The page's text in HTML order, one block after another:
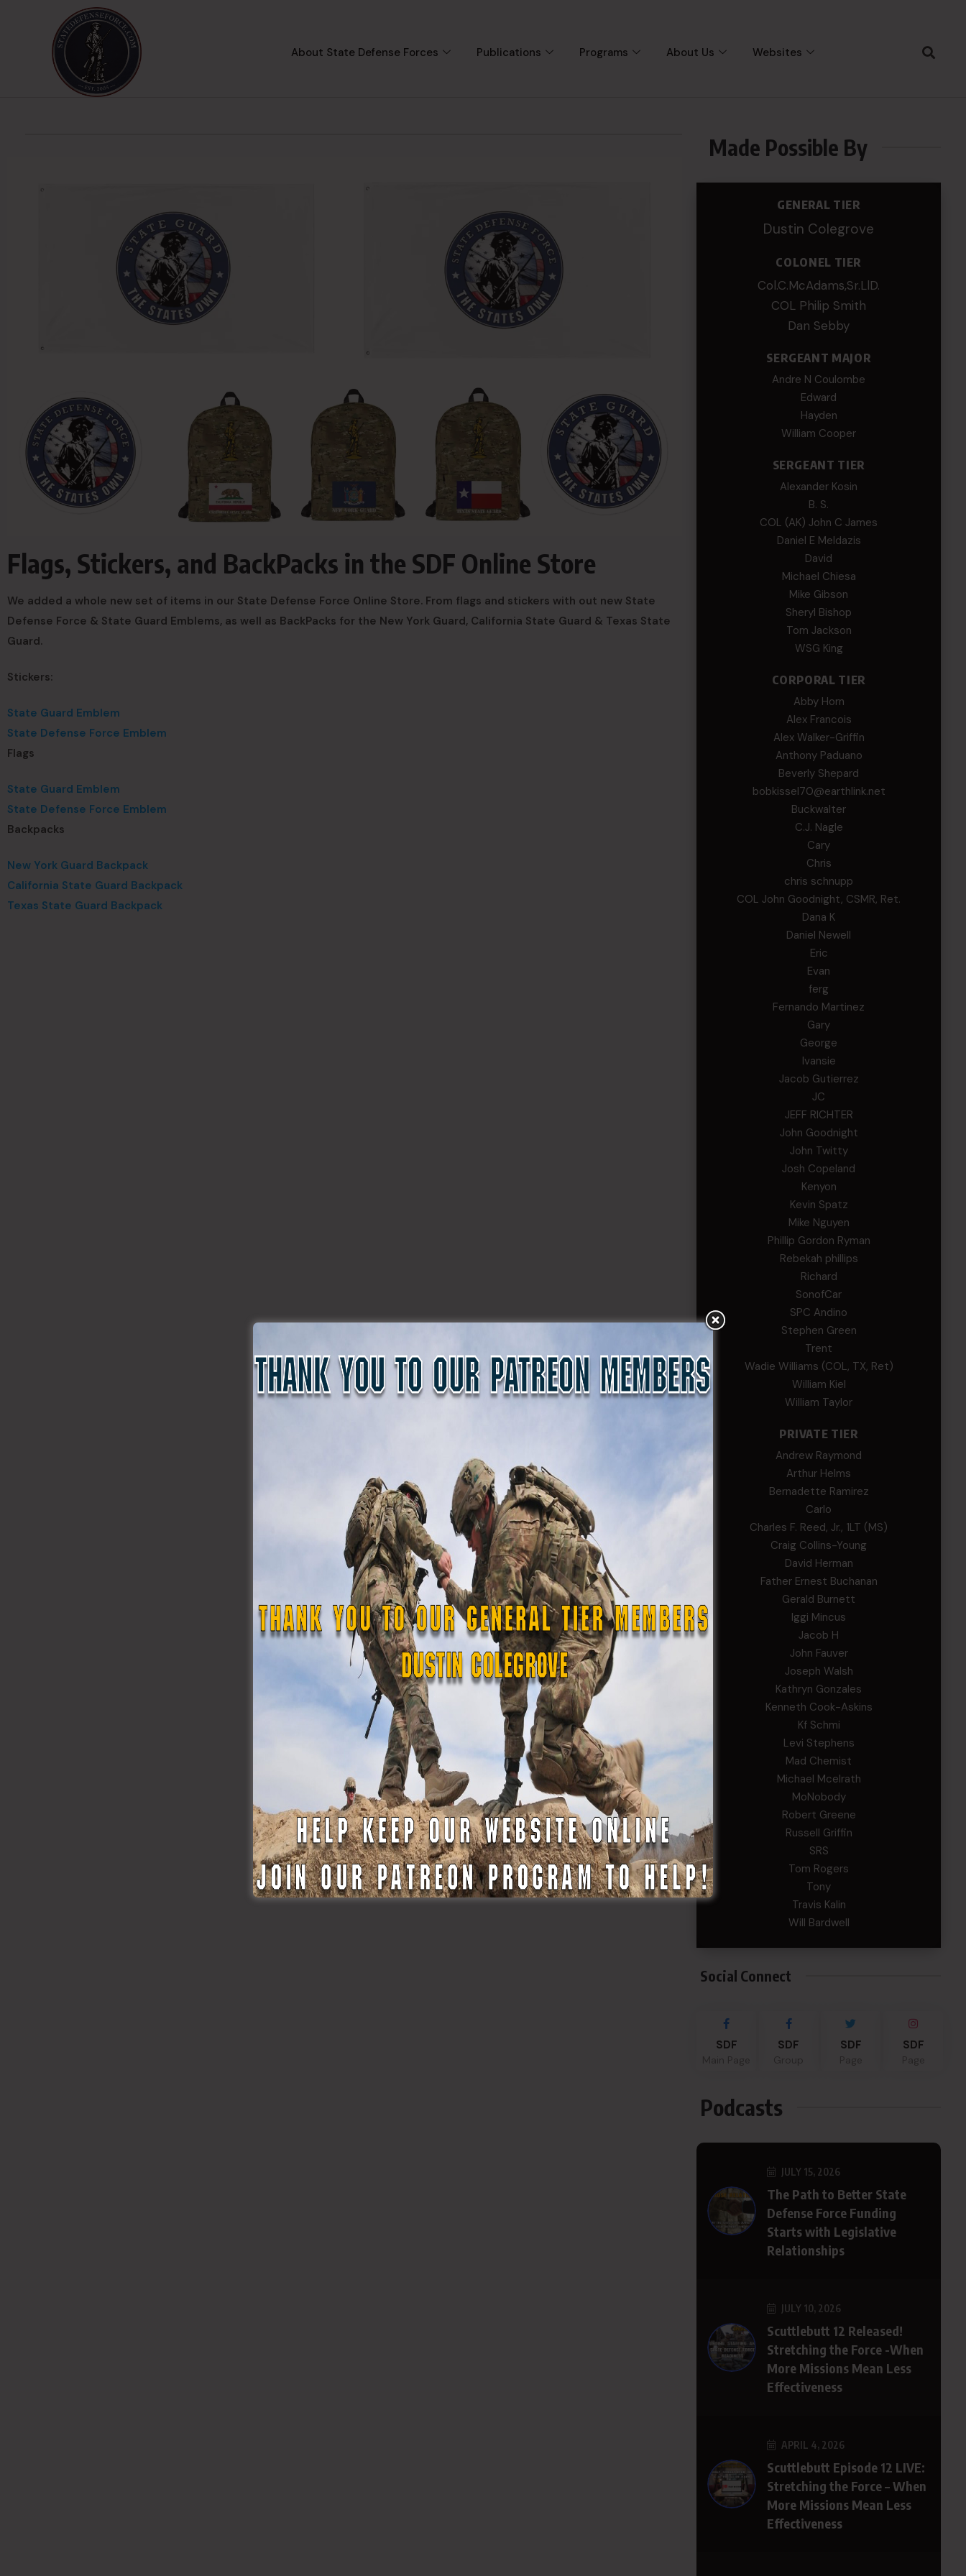
About State Defense Forces Publications Programs About Us Websites
Flags, Stickers, and BackPacks in the SDF Online Store
We added a whole new set of items in our State Defense Force Online Store. From flags and stickers with out new State
Defense Force & State Guard Emblems, as well as BackPacks for the New York Guard, California State Guard & Texas State
Guard.
Stickers:
State Guard Emblem
State Defense Force Emblem
Flags
State Guard Emblem
State Defense Force Emblem
Backpacks
New York Guard Backpack
California State Guard Backpack
Texas State Guard Backpack
Made Possible By
GENERAL TIER
Dustin Colegrove
COLONEL TIER
Col.C.McAdams,Sr.LlD.
COL Philip Smith
Dan Sebby
SERGEANT MAJOR
Andre N Coulombe
Edward
Hayden
William Cooper
SERGEANT TIER
Alexander Kosin
B. S.
COL (AK) John C James
Daniel E Meldazis
David
Michael Chiesa
Mike Gibson
Sheryl Bishop
Tom Jackson
WSG King
CORPORAL TIER
Abby Horn
Alex Francois
Alex Walker-Griffin
Anthony Paduano
Beverly Shepard
bobkissel70@earthlink.net
Buckwalter
C.J. Nagle
Cary
Chris
chris schnupp
COL John Goodnight, CSMR, Ret.
Dana K
Daniel Newell
Eric
Evan
ferg
Fernando Martinez
Gary
George
Ivansie
Jacob Gutierrez
JC
JEFF RICHTER
John Goodnight
John Twitty
Josh Copeland
Kenyon
Kevin Spatz
Mike Nguyen
Phillip Gordon Ryman
Rebekah phillips
Richard
SonofCar
SPC Andino
Stephen Green
Trent
Wadie Williams (COL, TX, Ret)
William Kiel
William Taylor
PRIVATE TIER
Andrew Raymond
Arthur Helms
Bernadette Ramirez
Carlo
Charles F. Reed, Jr., 1LT (MS)
Craig Collins-Young
David Herman
Father Ernest Buchanan
Gerald Burnett
Iggi Mincus
Jacob H
John Fauver
Joseph Walsh
Kathryn Gonzales
Kenneth Cook-Askins
Kf Schmi
Levi Stephens
Mad Chemist
Michael Mcelrath
MoNobody
Robert Greene
Russell Griffin
SRS
Tom Rogers
Tony
Travis Kalin
Will Bardwell
Social Connect
SDF SDF SDF SDF
Podcasts
JULY 15, 2026
The Path to Better State
Defense Force Funding
Starts with Legislative
Relationships
JULY 10, 2026
Scuttlebutt 12 Released!
Stretching the Force -When
More Missions Mean Less
Effectiveness
APRIL 4, 2026
Scuttlebutt Episode 12 LIVE:
Stretching the Force – When
More Missions Mean Less
Effectiveness